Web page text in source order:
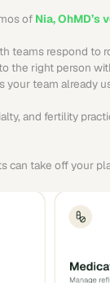
of Nia, OhMD’s
teams respond to
the right person
team already
and fertility
can take off your